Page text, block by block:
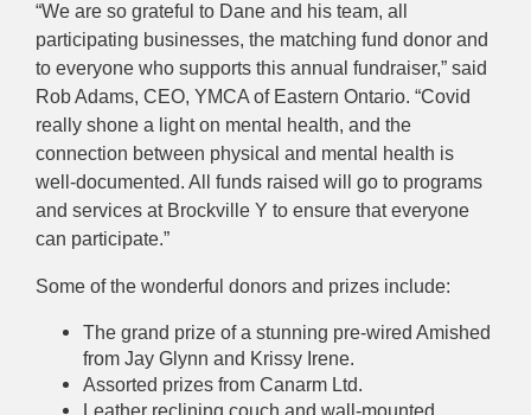
“We are so grateful to Dane and his team, all
participating businesses, the matching fund donor and
to everyone who supports this annual fundraiser,” said
Rob Adams, CEO, YMCA of Eastern Ontario. “Covid
really shone a light on mental health, and the
connection between physical and mental health is
well-documented. All funds raised will go to programs
and services at Brockville Y to ensure that everyone
can participate.”
Some of the wonderful donors and prizes include:
The grand prize of a stunning pre-wired Amished
from Jay Glynn and Krissy Irene.
Assorted prizes from Canarm Ltd.
Leather reclining couch and wall-mounted